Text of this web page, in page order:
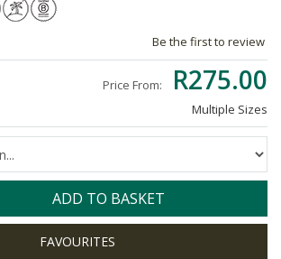
Be the first to review
Price From: R275.00
Multiple Sizes
ADD TO BASKET